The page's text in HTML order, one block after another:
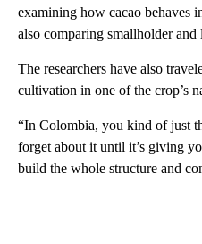
examining how cacao behaves
also comparing smallholder and
The researchers have also
cultivation in one of the crop’s
“In Colombia, you kind of just
forget about it until it’s giving
build the whole structure and